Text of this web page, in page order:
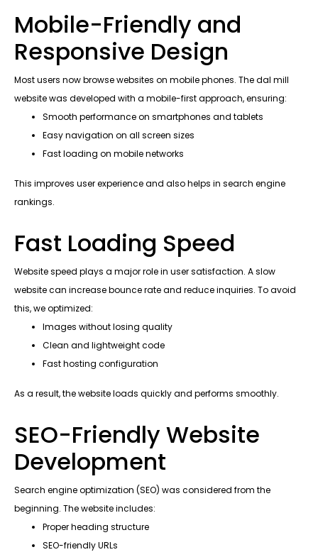
Mobile-Friendly and
Responsive Design
Most users now browse websites on mobile phones. The dal mill
website was developed with a mobile-first approach, ensuring:
Smooth performance on smartphones and tablets
Easy navigation on all screen sizes
Fast loading on mobile networks
This improves user experience and also helps in search engine
rankings.
Fast Loading Speed
Website speed plays a major role in user satisfaction. A slow
website can increase bounce rate and reduce inquiries. To avoid
this, we optimized:
Images without losing quality
Clean and lightweight code
Fast hosting configuration
As a result, the website loads quickly and performs smoothly.
SEO-Friendly Website
Development
Search engine optimization (SEO) was considered from the
beginning. The website includes:
Proper heading structure
SEO-friendly URLs